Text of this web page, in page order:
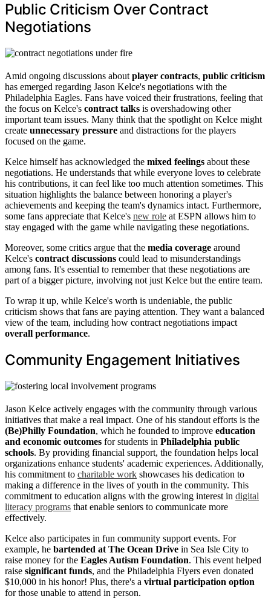
Public Criticism Over Contract
Negotiations
Amid ongoing discussions about player contracts, public criticism
has emerged regarding Jason Kelce's negotiations with the
Philadelphia Eagles. Fans have voiced their frustrations, feeling that
the focus on Kelce's contract talks is overshadowing other
important team issues. Many think that the spotlight on Kelce might
create unnecessary pressure and distractions for the players
focused on the game.
Kelce himself has acknowledged the mixed feelings about these
negotiations. He understands that while everyone loves to celebrate
his contributions, it can feel like too much attention sometimes. This
situation highlights the balance between honoring a player's
achievements and keeping the team's dynamics intact. Furthermore,
some fans appreciate that Kelce's new role at ESPN allows him to
stay engaged with the game while navigating these negotiations.
Moreover, some critics argue that the media coverage around
Kelce's contract discussions could lead to misunderstandings
among fans. It's essential to remember that these negotiations are
part of a bigger picture, involving not just Kelce but the entire team.
To wrap it up, while Kelce's worth is undeniable, the public
criticism shows that fans are paying attention. They want a balanced
view of the team, including how contract negotiations impact
overall performance.
Community Engagement Initiatives
Jason Kelce actively engages with the community through various
initiatives that make a real impact. One of his standout efforts is the
(Be)Philly Foundation, which he founded to improve education
and economic outcomes for students in Philadelphia public
schools. By providing financial support, the foundation helps local
organizations enhance students' academic experiences. Additionally,
his commitment to charitable work showcases his dedication to
making a difference in the lives of youth in the community. This
commitment to education aligns with the growing interest in digital
literacy programs that enable seniors to communicate more
effectively.
Kelce also participates in fun community support events. For
example, he bartended at The Ocean Drive in Sea Isle City to
raise money for the Eagles Autism Foundation. This event helped
raise significant funds, and the Philadelphia Flyers even donated
$10,000 in his honor! Plus, there's a virtual participation option
for those unable to attend in person.